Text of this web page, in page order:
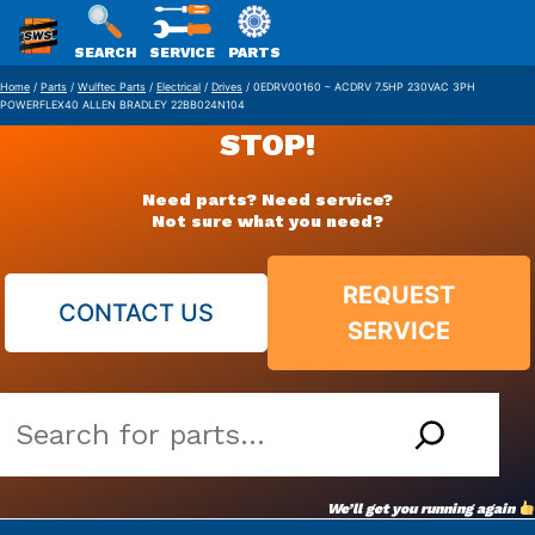
Skip
to
SWS
PACKAGING
SEARCH SERVICE PARTS
Home / Parts / Wulftec Parts / Electrical / Drives / 0EDRV00160 – ACDRV 7.5HP 230VAC 3PH
POWERFLEX40 ALLEN BRADLEY 22BB024N104
STOP!
Need parts? Need service?
Not sure what you need?
CONTACT US
REQUEST
SERVICE
our
vast
parts
We’ll get you running again